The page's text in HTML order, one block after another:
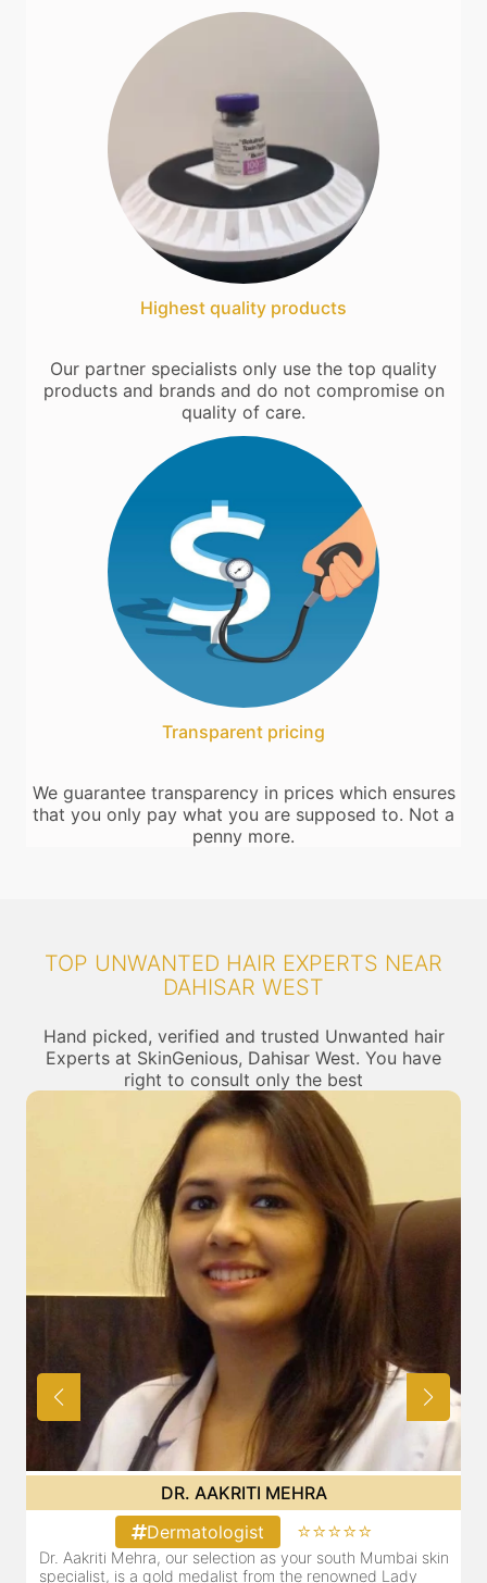
Highest quality products
Our partner specialists only use the top quality
products and brands and do not compromise on
quality of care.
Transparent pricing
We guarantee transparency in prices which ensures
that you only pay what you are supposed to. Not a
penny more.
TOP UNWANTED HAIR EXPERTS NEAR
DAHISAR WEST
Hand picked, verified and trusted Unwanted hair
Experts at SkinGenious, Dahisar West. You have
right to consult only the best
DR. POOJA CHOPRA
Dermatologist
⭐⭐⭐⭐⭐
Our selection as your Andheri skin specialist, Dr. Pooja is
also a practicing Cosmetologist & Trichologist. She has an